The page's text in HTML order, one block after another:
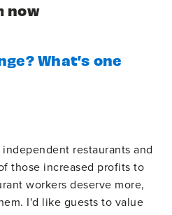
now
What’s one
restaurants and
those increased profits to
workers deserve more,
I'd like guests to value